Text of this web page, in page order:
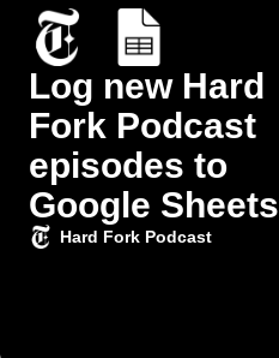
Log new Hard
Fork Podcast
episodes to
Google Sheets
Hard Fork Podcast